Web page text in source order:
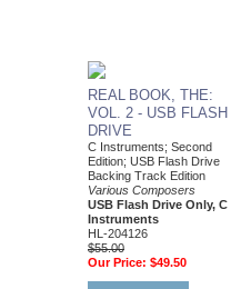
REAL BOOK, THE:
VOL. 2 - USB FLASH
DRIVE
C Instruments; Second
Edition; USB Flash Drive
Backing Track Edition
Various Composers
USB Flash Drive Only, C
Instruments
HL-204126
$55.00
Our Price: $49.50